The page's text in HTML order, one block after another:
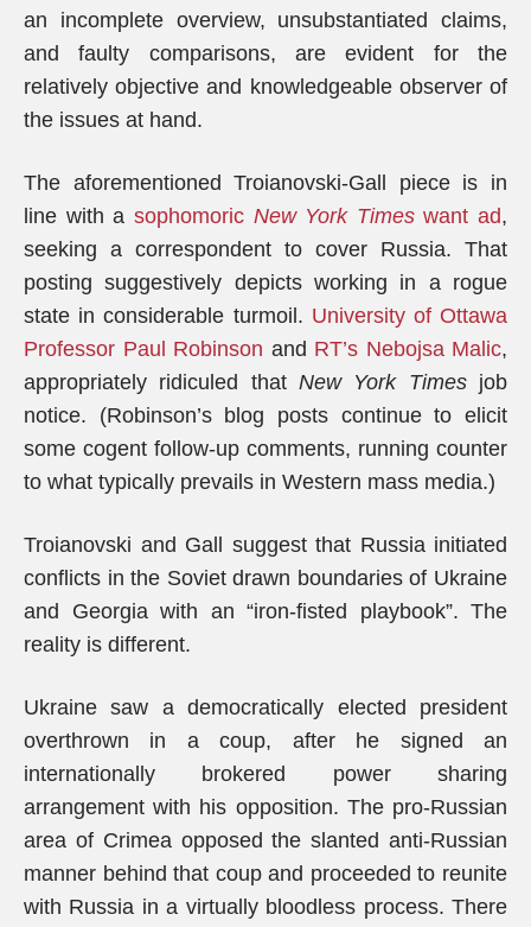
an incomplete overview, unsubstantiated claims,
and faulty comparisons, are evident for the
relatively objective and knowledgeable observer of
the issues at hand.
The aforementioned Troianovski-Gall piece is in
line with a sophomoric New York Timeswant ad,
seeking a correspondent to cover Russia. That
posting suggestively depicts working in a rogue
state in considerable turmoil. University of Ottawa
Professor Paul Robinson and RT’s Nebojsa Malic,
appropriately ridiculed that New York Times job
notice. (Robinson’s blog posts continue to elicit
some cogent follow-up comments, running counter
to what typically prevails in Western mass media.)
Troianovski and Gall suggest that Russia initiated
conflicts in the Soviet drawn boundaries of Ukraine
and Georgia with an “iron-fisted playbook”. The
reality is different.
Ukraine saw a democratically elected president
overthrown in a coup, after he signed an
internationally brokered power sharing
arrangement with his opposition. The pro-Russian
area of Crimea opposed the slanted anti-Russian
manner behind that coup and proceeded to reunite
with Russia in a virtually bloodless process. There